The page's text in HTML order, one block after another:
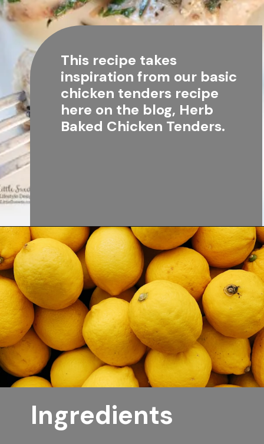
This recipe takes
inspiration from our basic
chicken tenders recipe
here on the blog, Herb
Baked Chicken Tenders.
Ingredients